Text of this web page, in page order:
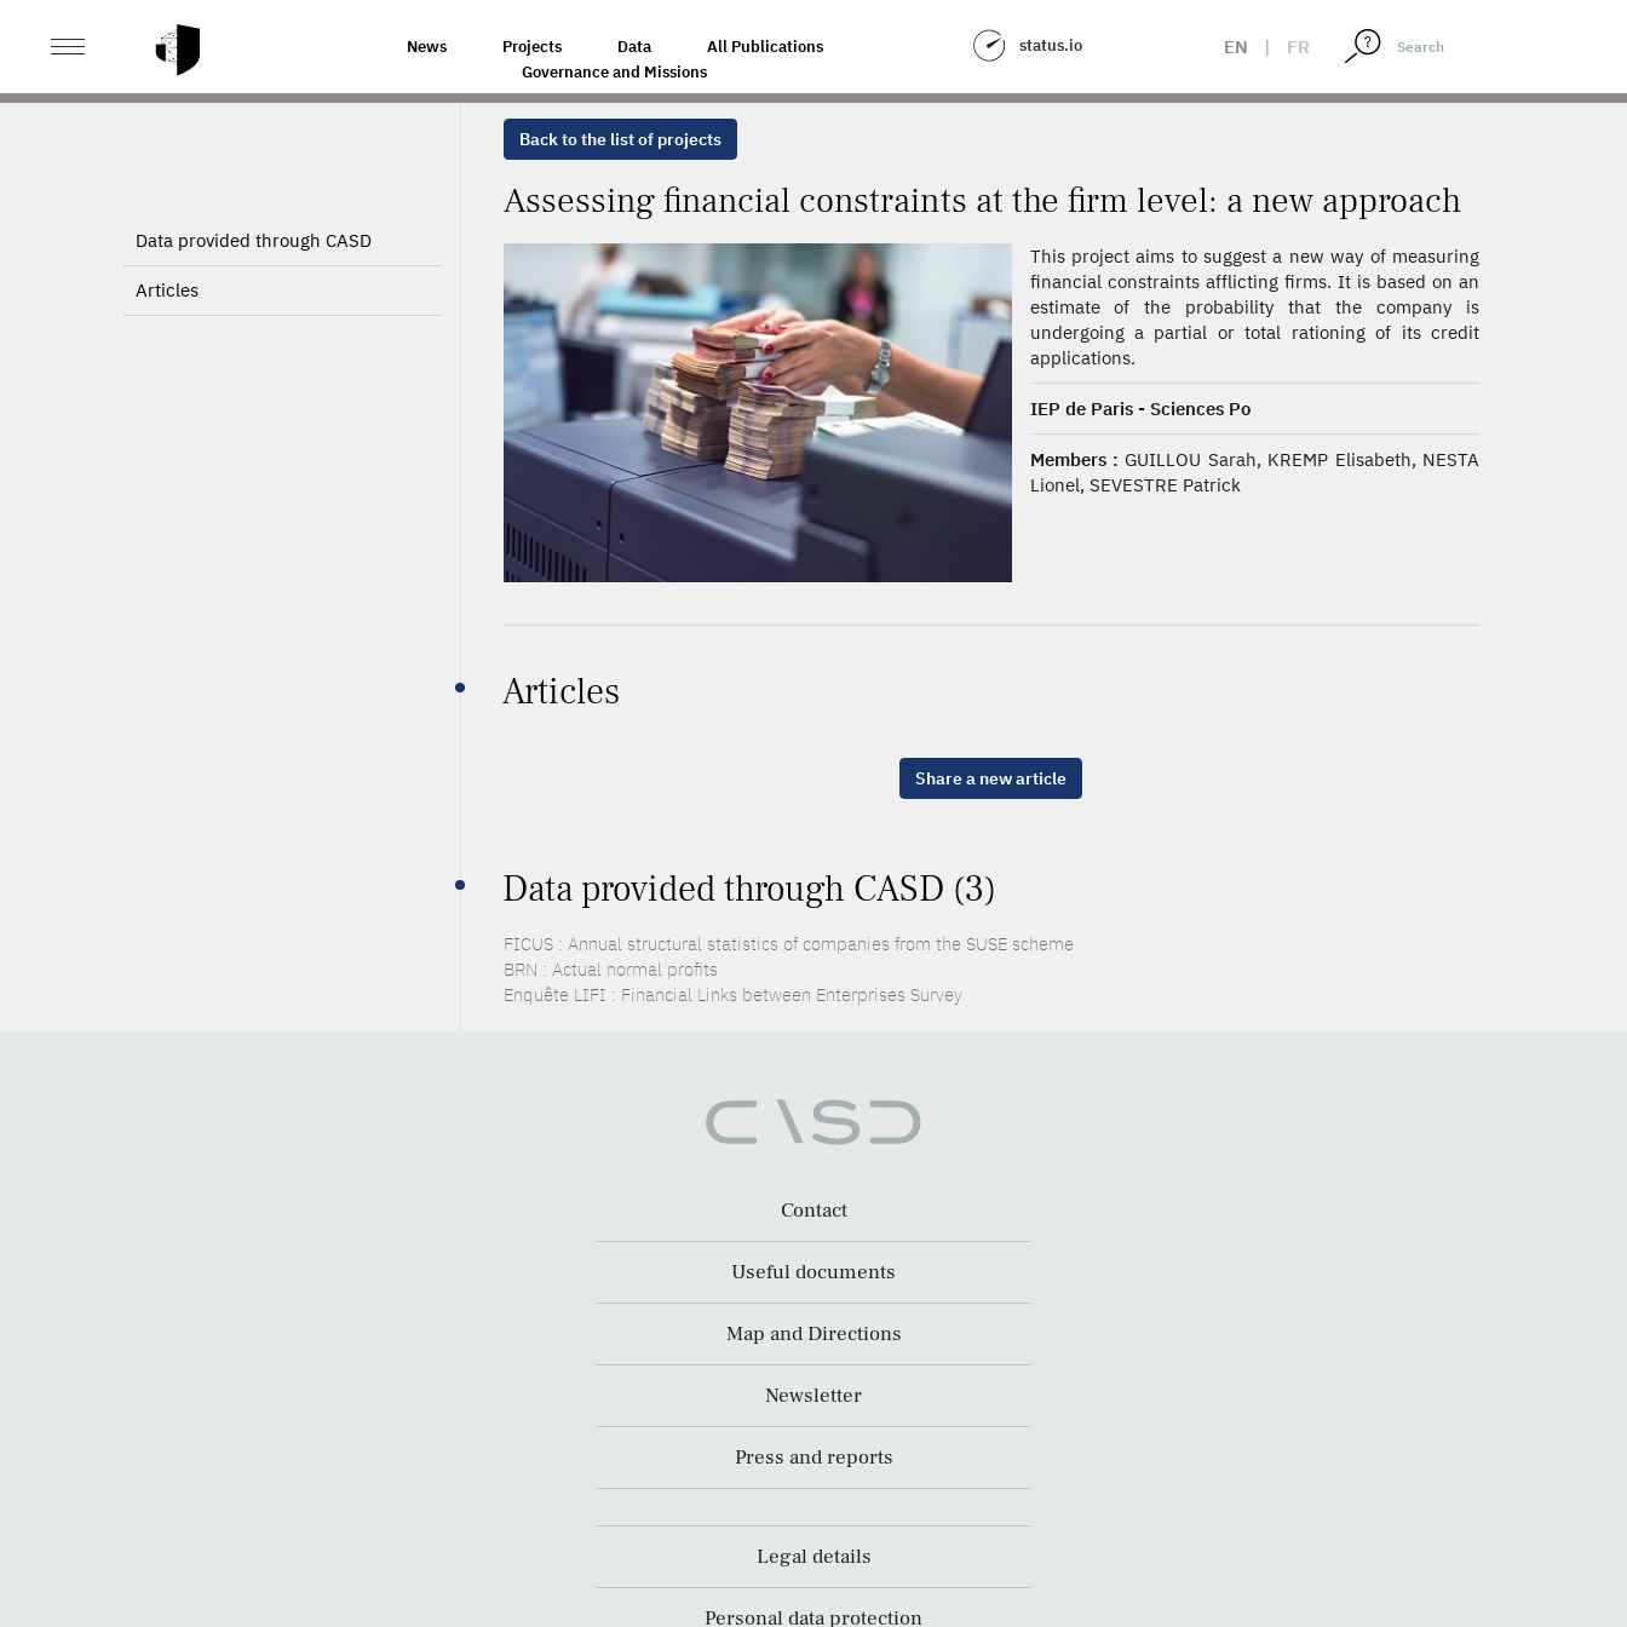
News Projects Data
All Publications
Governance and Missions
status.io EN | FR
HOME ASSESSING FINANCIAL CONSTRAINTS AT THE FIRM LEVEL: A NEW APPROACH
Data provided through CASD
Articles
Back to the list of projects
Assessing financial constraints at the firm level: a new approach
This project aims to suggest a new way of measuring
financial constraints afflicting firms. It is based on an
estimate of the probability that the company is
undergoing a partial or total rationing of its credit
applications.
IEP de Paris - Sciences Po
Members : GUILLOU Sarah, KREMP Elisabeth, NESTA
Lionel, SEVESTRE Patrick
Articles
Share a new article
Data provided through CASD (3)
FICUS : Annual structural statistics of companies from the SUSE scheme
BRN : Actual normal profits
Enquête LIFI : Financial Links between Enterprises Survey
Contact
Useful documents
Map and Directions
Newsletter
Press and reports
Legal details
Personal data protection